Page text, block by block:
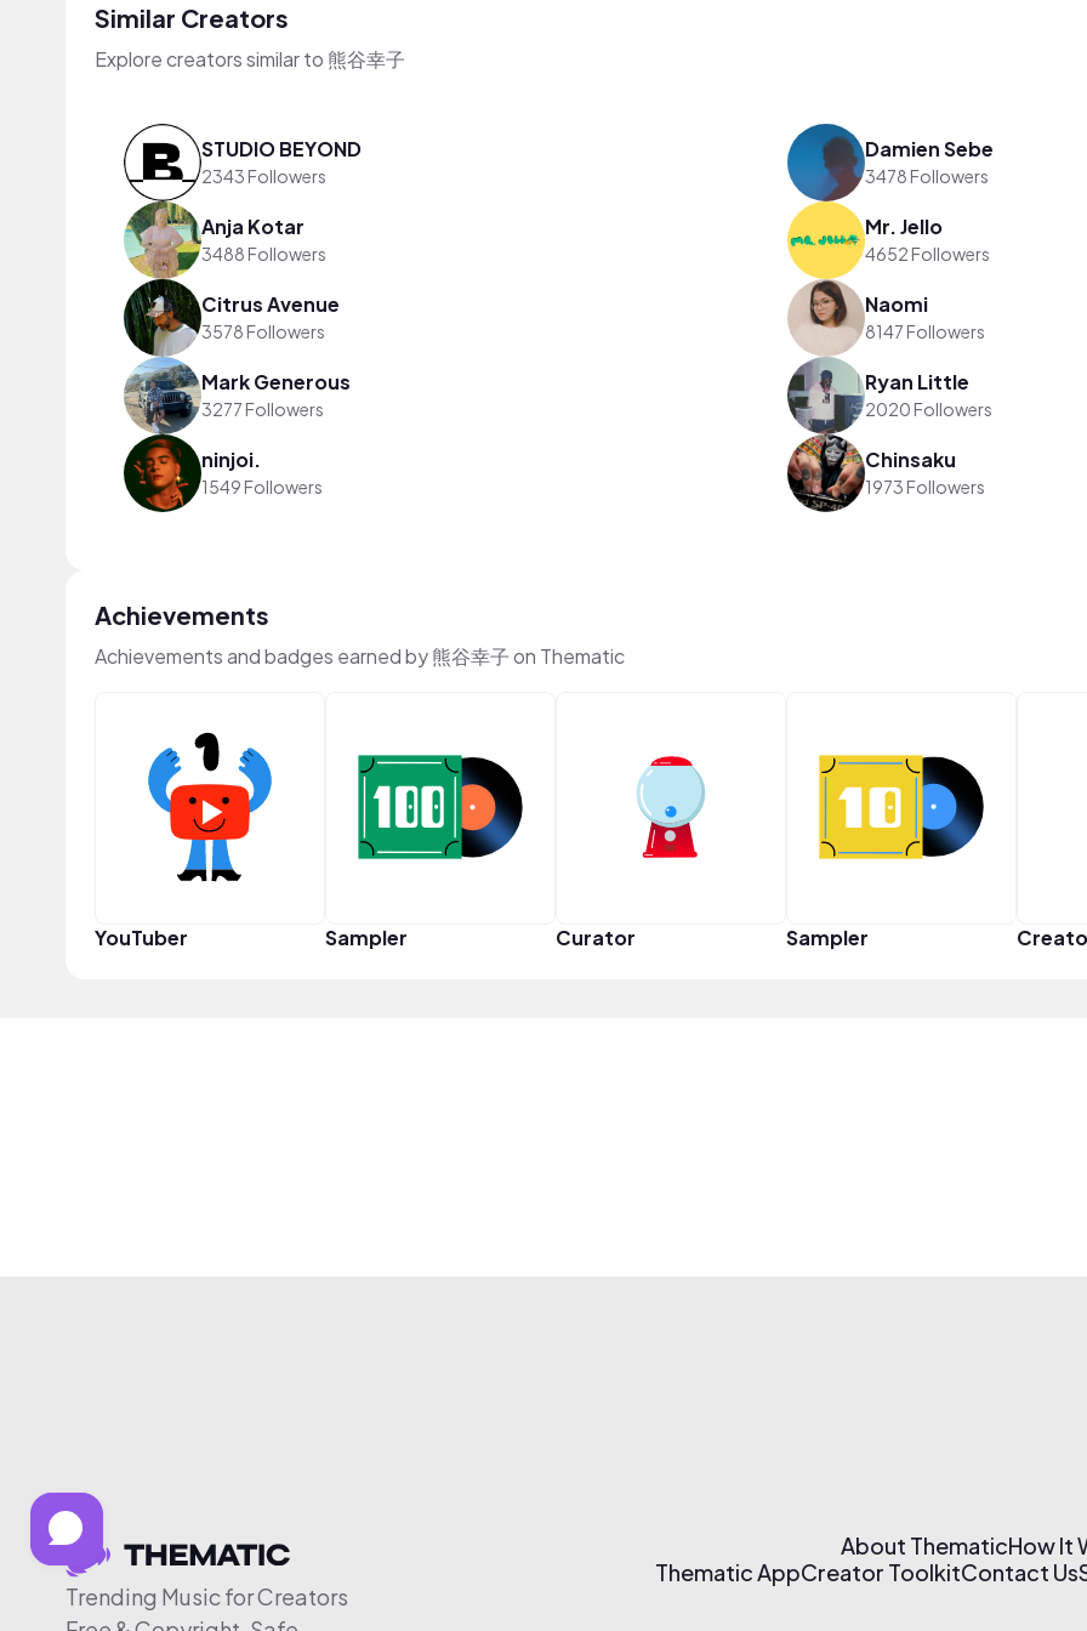
Similar Creators
Explore creators similar to 熊谷幸子
STUDIO BEYOND
2343 Followers
Damien Sebe
3478 Followers
Anja Kotar
3488 Followers
Mr. Jello
4652 Followers
Citrus Avenue
3578 Followers
Naomi
8147 Followers
Mark Generous
3277 Followers
Ryan Little
2020 Followers
ninjoi.
1549 Followers
Chinsaku
1973 Followers
Achievements
Achievements and badges earned by 熊谷幸子 on Thematic
YouTuber Sampler Curator Sampler
Trending Music for Creators
About ThematicHow It
Thematic AppCreator ToolkitContact Us